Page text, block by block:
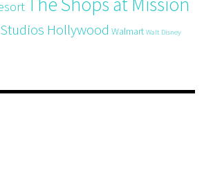
Hollywood Walmart Walt Disney